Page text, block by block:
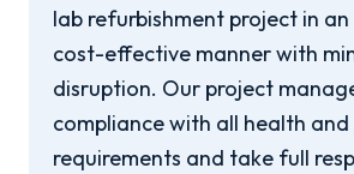
lab refurbishment project in
cost-effective manner with
disruption. Our project
compliance with all health
requirements and take full